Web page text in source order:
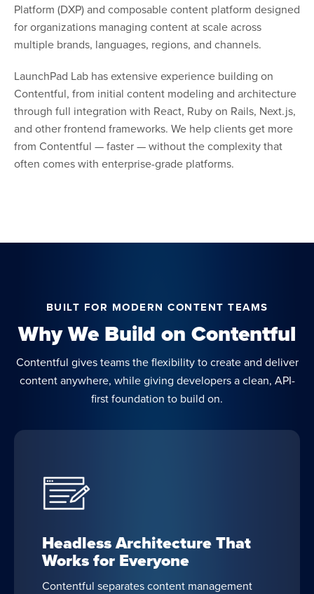
Platform (DXP) and composable content platform designed
for organizations managing content at scale across
multiple brands, languages, regions, and channels.
LaunchPad Lab has extensive experience building on
Contentful, from initial content modeling and architecture
through full integration with React, Ruby on Rails, Next.js,
and other frontend frameworks. We help clients get more
from Contentful — faster — without the complexity that
often comes with enterprise-grade platforms.
BUILT FOR MODERN CONTENT TEAMS
Why We Build on Contentful
Contentful gives teams the flexibility to create and deliver
content anywhere, while giving developers a clean, API-
first foundation to build on.
Headless Architecture That
Works for Everyone
Contentful separates content management